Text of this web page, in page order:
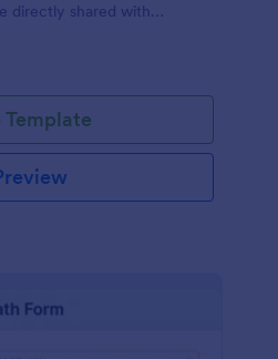
directly shared with
Template